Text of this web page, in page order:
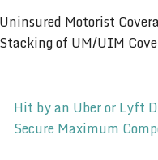
Motorist
of UM/UIM
Hit by an Uber or Lyft
Secure Maximum